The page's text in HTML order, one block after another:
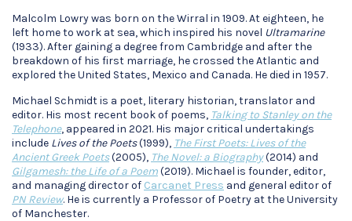
Malcolm Lowry was born on the Wirral in 1909. At eighteen, he
left home to work at sea, which inspired his novel Ultramarine
(1933). After gaining a degree from Cambridge and after the
breakdown of his first marriage, he crossed the Atlantic and
explored the United States, Mexico and Canada. He died in 1957.
Michael Schmidt is a poet, literary historian, translator and
editor. His most recent book of poems, Talking to Stanley on the
Telephone, appeared in 2021. His major critical undertakings
include Lives of the Poets(1999), The First Poets: Lives of the
Ancient Greek Poets(2005), The Novel: a Biography(2014) and
Gilgamesh: the Life of a Poem(2019). Michael is founder, editor,
and managing director of Carcanet Press and general editor of
PN Review. He is currently a Professor of Poetry at the University
of Manchester.